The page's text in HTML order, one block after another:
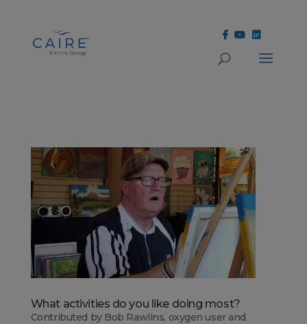
What activities do you like doing most?
Contributed by Bob Rawlins, oxygen user and